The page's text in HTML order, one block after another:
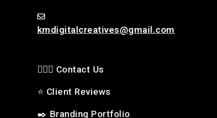
kmdigitalcreatives@gmail.com
🙋🏻‍♂️ Contact Us
⭐ Client Reviews
✒️ Branding Portfolio